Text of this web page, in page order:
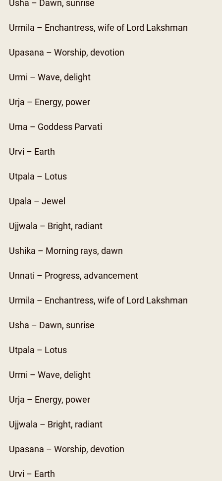
Usha – Dawn, sunrise
Urmila – Enchantress, wife of Lord Lakshman
Upasana – Worship, devotion
Urmi – Wave, delight
Urja – Energy, power
Uma – Goddess Parvati
Urvi – Earth
Utpala – Lotus
Upala – Jewel
Ujjwala – Bright, radiant
Ushika – Morning rays, dawn
Unnati – Progress, advancement
Urmila – Enchantress, wife of Lord Lakshman
Usha – Dawn, sunrise
Utpala – Lotus
Urmi – Wave, delight
Urja – Energy, power
Ujjwala – Bright, radiant
Upasana – Worship, devotion
Urvi – Earth